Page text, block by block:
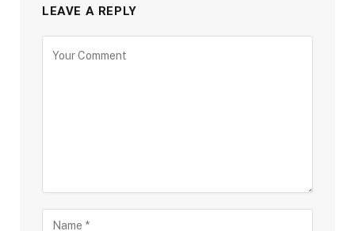
LEAVE A REPLY